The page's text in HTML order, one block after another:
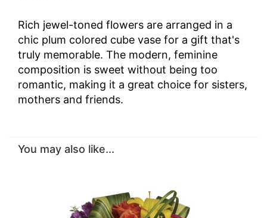
Rich jewel-toned flowers are arranged in a
chic plum colored cube vase for a gift that's
truly memorable. The modern, feminine
composition is sweet without being too
romantic, making it a great choice for sisters,
mothers and friends.
You may also like...